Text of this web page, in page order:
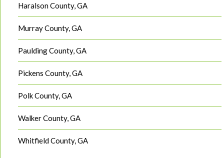
Haralson County, GA
Murray County, GA
Paulding County, GA
Pickens County, GA
Polk County, GA
Walker County, GA
Whitfield County, GA